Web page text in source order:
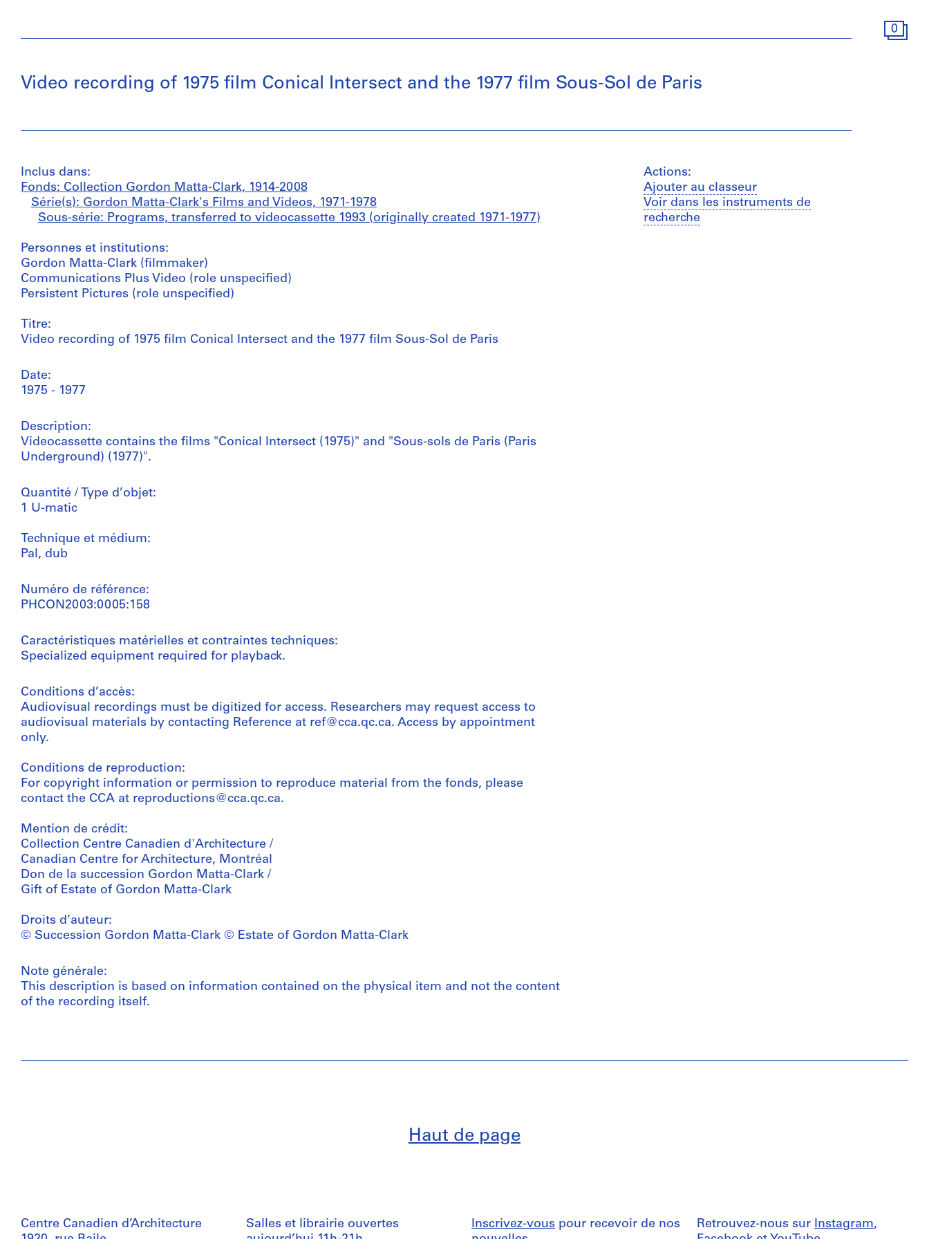
0
Video recording of 1975 film Conical Intersect and the 1977 film Sous-Sol de Paris
Inclus dans:
Fonds: Collection Gordon Matta-Clark, 1914-2008
Série(s): Gordon Matta-Clark's Films and Videos, 1971-1978
Sous-série: Programs, transferred to videocassette 1993 (originally created 1971-1977)
Personnes et institutions:
Gordon Matta-Clark (filmmaker)
Communications Plus Video (role unspecified)
Persistent Pictures (role unspecified)
Titre:
Video recording of 1975 film Conical Intersect and the 1977 film Sous-Sol de Paris
Date:
1975 - 1977
Description:
Videocassette contains the films "Conical Intersect (1975)" and "Sous-sols de Paris (Paris
Underground) (1977)".
Quantité / Type d’objet:
1 U-matic
Technique et médium:
Pal, dub
Numéro de référence:
PHCON2003:0005:158
Caractéristiques matérielles et contraintes techniques:
Specialized equipment required for playback.
Conditions d’accès:
Audiovisual recordings must be digitized for access. Researchers may request access to
audiovisual materials by contacting Reference at ref@cca.qc.ca. Access by appointment
only.
Conditions de reproduction:
For copyright information or permission to reproduce material from the fonds, please
contact the CCA at reproductions@cca.qc.ca.
Mention de crédit:
Collection Centre Canadien d'Architecture /
Canadian Centre for Architecture, Montréal
Don de la succession Gordon Matta-Clark /
Gift of Estate of Gordon Matta-Clark
Droits d’auteur:
© Succession Gordon Matta-Clark © Estate of Gordon Matta-Clark
Note générale:
This description is based on information contained on the physical item and not the content
of the recording itself.
Actions:
Ajouter au classeur
Voir dans les instruments de
recherche
Haut de page
Centre Canadien d’Architecture
Salles et librairie ouvertes
Inscrivez-vous pour recevoir de nos
Retrouvez-nous sur Instagram,